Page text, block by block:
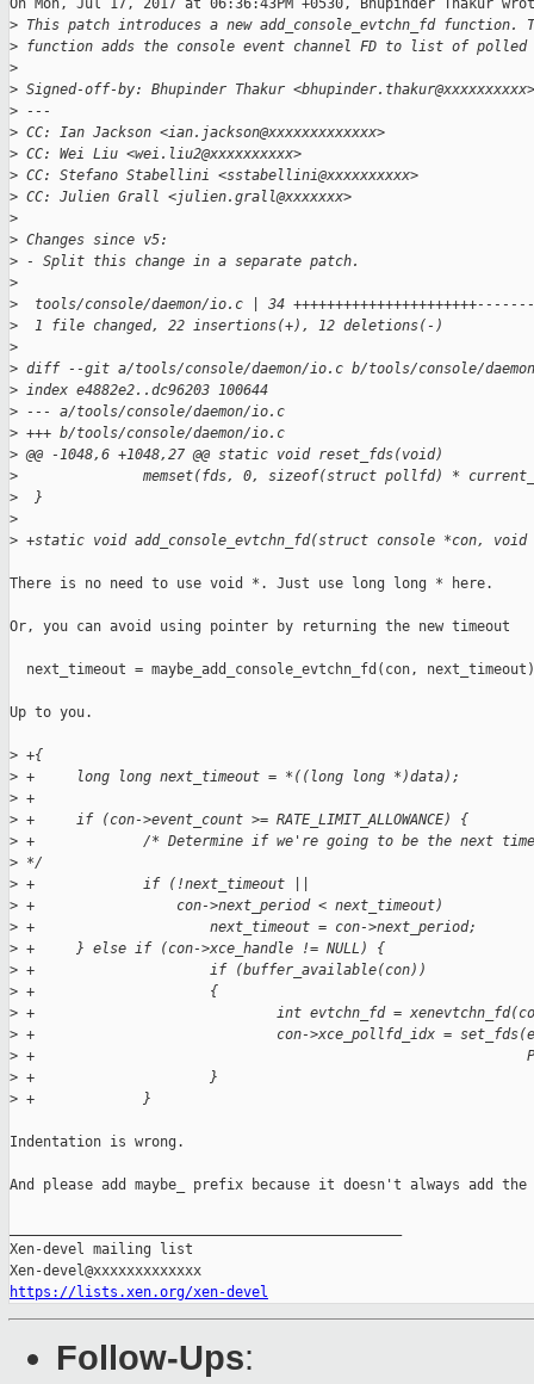
On Mon, Jul 17, 2017 at 06:36:43PM +0530, Bhupinder Thakur
> This patch introduces a new add_console_evtchn_fd function.
> function adds the console event channel FD to list of polled
>
> Signed-off-by: Bhupinder Thakur <bhupinder.thakur@xxxxxxxxxx>
> ---
> CC: Ian Jackson <ian.jackson@xxxxxxxxxxxxx>
> CC: Wei Liu <wei.liu2@xxxxxxxxxx>
> CC: Stefano Stabellini <sstabellini@xxxxxxxxxx>
> CC: Julien Grall <julien.grall@xxxxxxx>
>
> Changes since v5:
> - Split this change in a separate patch.
>
>
tools/console/daemon/io.c | 34
>
  1 file changed, 22 insertions(+), 12 deletions(-)
>
> diff --git a/tools/console/daemon/io.c b/tools/console/
> index e4882e2..dc96203 100644
> --- a/tools/console/daemon/io.c
> +++ b/tools/console/daemon/io.c
> @@ -1048,6 +1048,27 @@ static void reset_fds(void)
>
memset(fds, 0, sizeof(struct pollfd) *
>
  }
>
> +static void add_console_evtchn_fd(struct console *con, void
There is no need to use void *. Just use long long * here.
Or, you can avoid using pointer by returning the new timeout
next_timeout = maybe_add_console_evtchn_fd(con,
Up to you.
> +{
> +     long long next_timeout = *((long long *)data);
> +
> +     if (con->event_count >= RATE_LIMIT_ALLOWANCE) {
> +             /* Determine if we're going to be the next
> */
> +             if (!next_timeout ||
> +                 con->next_period < next_timeout)
> +                     next_timeout = con->next_period;
> +     } else if (con->xce_handle != NULL) {
> +                     if (buffer_available(con))
> +                     {
> +                             int evtchn_fd = xenevtchn_fd(con-
> +                             con->xce_pollfd_idx =
> +
> +                     }
> +             }
Indentation is wrong.
And please add maybe_ prefix because it doesn't always add
Xen-devel mailing list
https://lists.xen.org/xen-devel
Follow-Ups: